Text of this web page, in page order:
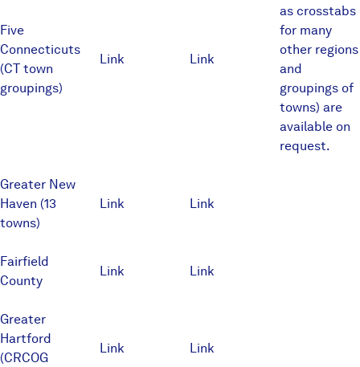
Five
Connecticuts
(CT town
groupings)
Link Link
as crosstabs
for many
other regions
and
groupings of
towns) are
available on
request.
Greater New
Haven (13
towns)
Link Link
Fairfield
County
Link Link
Greater
Hartford
(CRCOG
Link Link